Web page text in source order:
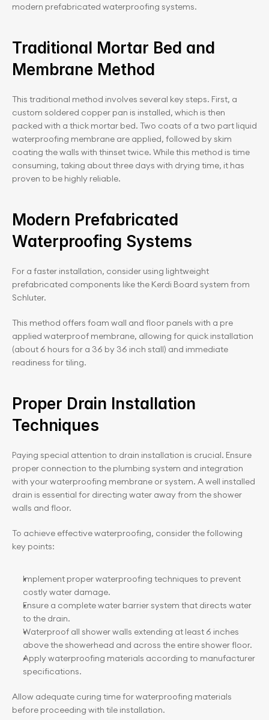
modern prefabricated waterproofing systems.
Traditional Mortar Bed and
Membrane Method
This traditional method involves several key steps. First, a
custom soldered copper pan is installed, which is then
packed with a thick mortar bed. Two coats of a two part liquid
waterproofing membrane are applied, followed by skim
coating the walls with thinset twice. While this method is time
consuming, taking about three days with drying time, it has
proven to be highly reliable.
Modern Prefabricated
Waterproofing Systems
For a faster installation, consider using lightweight
prefabricated components like the Kerdi Board system from
Schluter.
This method offers foam wall and floor panels with a pre
applied waterproof membrane, allowing for quick installation
(about 6 hours for a 36 by 36 inch stall) and immediate
readiness for tiling.
Proper Drain Installation
Techniques
Paying special attention to drain installation is crucial. Ensure
proper connection to the plumbing system and integration
with your waterproofing membrane or system. A well installed
drain is essential for directing water away from the shower
walls and floor.
To achieve effective waterproofing, consider the following
key points:
Implement proper waterproofing techniques to prevent
costly water damage.
Ensure a complete water barrier system that directs water
to the drain.
Waterproof all shower walls extending at least 6 inches
above the showerhead and across the entire shower floor.
Apply waterproofing materials according to manufacturer
specifications.
Allow adequate curing time for waterproofing materials
before proceeding with tile installation.